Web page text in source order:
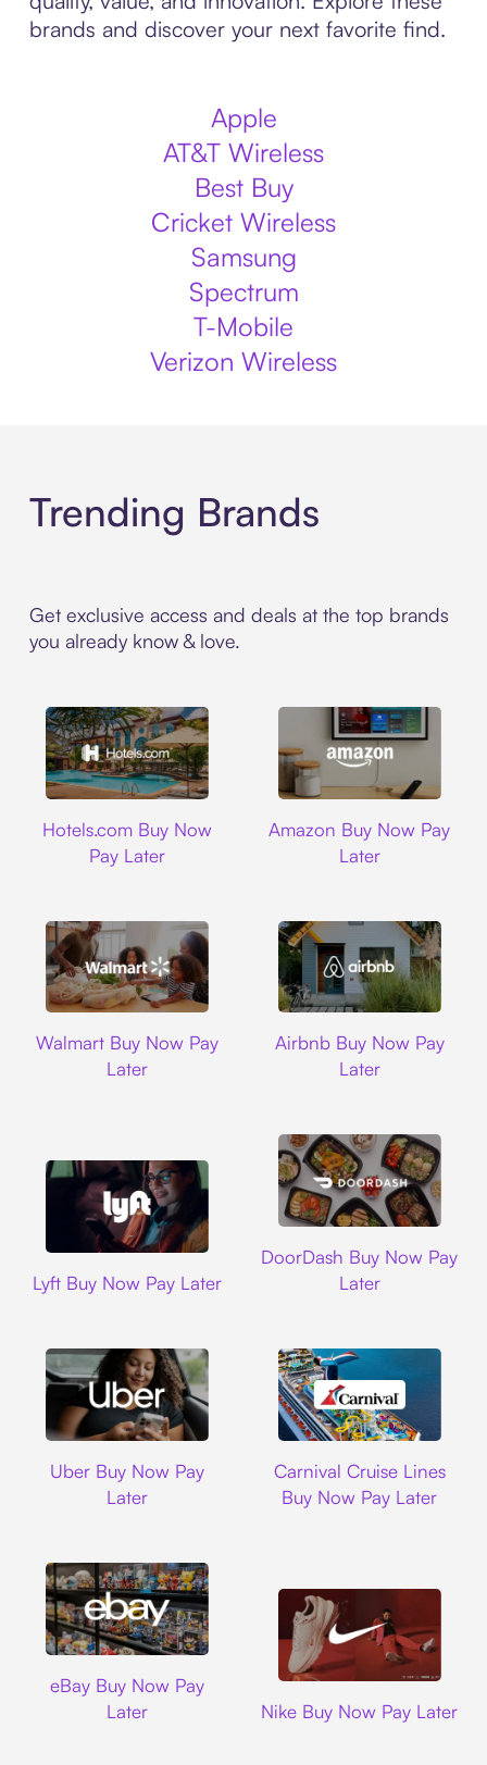
brands and discover your next favorite find.
Apple
AT&T Wireless
Best Buy
Cricket Wireless
Samsung
Spectrum
T-Mobile
Verizon Wireless
Trending Brands
Get exclusive access and deals at the top brands
you already know & love.
Hotels.com Buy Now
Pay Later
Amazon Buy Now Pay
Later
Walmart Buy Now Pay
Later
Airbnb Buy Now Pay
Later
Lyft Buy Now Pay Later
DoorDash Buy Now Pay
Later
Uber Buy Now Pay
Later
Carnival Cruise Lines
Buy Now Pay Later
eBay Buy Now Pay
Later
Nike Buy Now Pay Later